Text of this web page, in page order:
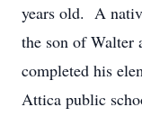
years old. A
the son of Walter
completed his
Attica public